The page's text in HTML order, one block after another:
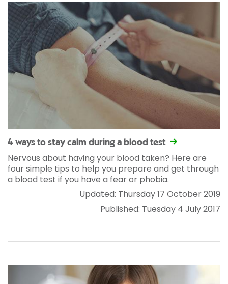
4 ways to stay calm during a blood test
Nervous about having your blood taken? Here are
four simple tips to help you prepare and get through
a blood test if you have a fear or phobia.
Updated: Thursday 17 October 2019
Published: Tuesday 4 July 2017